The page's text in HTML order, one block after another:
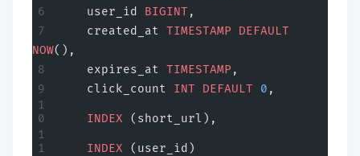
    user_id
BIGINT ,
    created_at
TIMESTAMP DEFAULT
NOW(),
    expires_at
TIMESTAMP ,
    click_count
INT DEFAULT 0 ,
    INDEX
(short_url),
    INDEX
(user_id)